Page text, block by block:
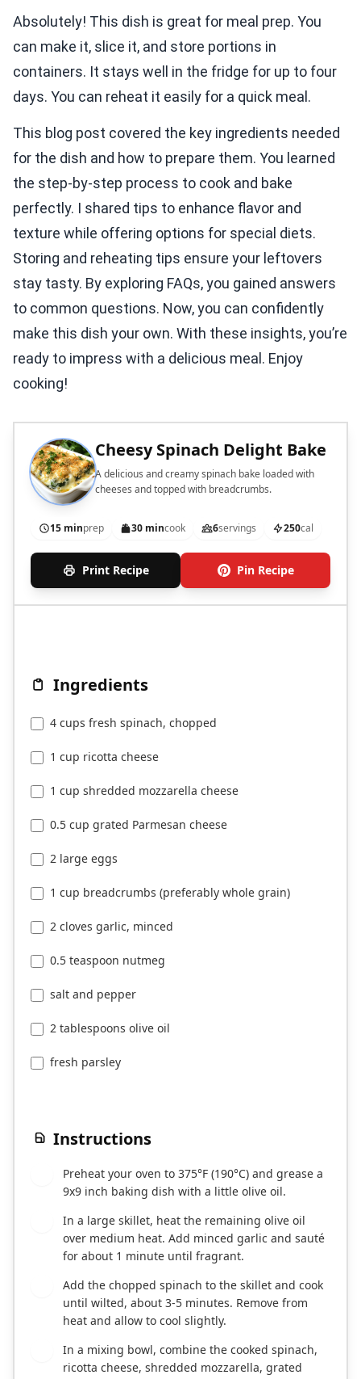
Absolutely! This dish is great for meal prep. You
can make it, slice it, and store portions in
containers. It stays well in the fridge for up to four
days. You can reheat it easily for a quick meal.
This blog post covered the key ingredients needed
for the dish and how to prepare them. You learned
the step-by-step process to cook and bake
perfectly. I shared tips to enhance flavor and
texture while offering options for special diets.
Storing and reheating tips ensure your leftovers
stay tasty. By exploring FAQs, you gained answers
to common questions. Now, you can confidently
make this dish your own. With these insights, you’re
ready to impress with a delicious meal. Enjoy
cooking!
Cheesy Spinach Delight Bake
A delicious and creamy spinach bake loaded with
cheeses and topped with breadcrumbs.
15 minprep 30 mincook 6servings 250cal
Print Recipe Pin Recipe
Ingredients
4 cups fresh spinach, chopped
1 cup ricotta cheese
1 cup shredded mozzarella cheese
0.5 cup grated Parmesan cheese
2 large eggs
1 cup breadcrumbs (preferably whole grain)
2 cloves garlic, minced
0.5 teaspoon nutmeg
salt and pepper
2 tablespoons olive oil
fresh parsley
Instructions
Preheat your oven to 375°F (190°C) and grease a
9x9 inch baking dish with a little olive oil.
In a large skillet, heat the remaining olive oil
over medium heat. Add minced garlic and sauté
for about 1 minute until fragrant.
Add the chopped spinach to the skillet and cook
until wilted, about 3-5 minutes. Remove from
heat and allow to cool slightly.
In a mixing bowl, combine the cooked spinach,
ricotta cheese, shredded mozzarella, grated